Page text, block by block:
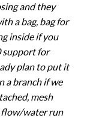
and they
a bag, bag for
inside if you
support for
plan to put it
a branch if we
mesh
flow/water run